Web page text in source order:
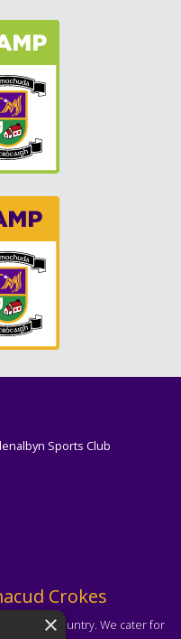
Sports Club
Crokes
in the country. We cater for
×